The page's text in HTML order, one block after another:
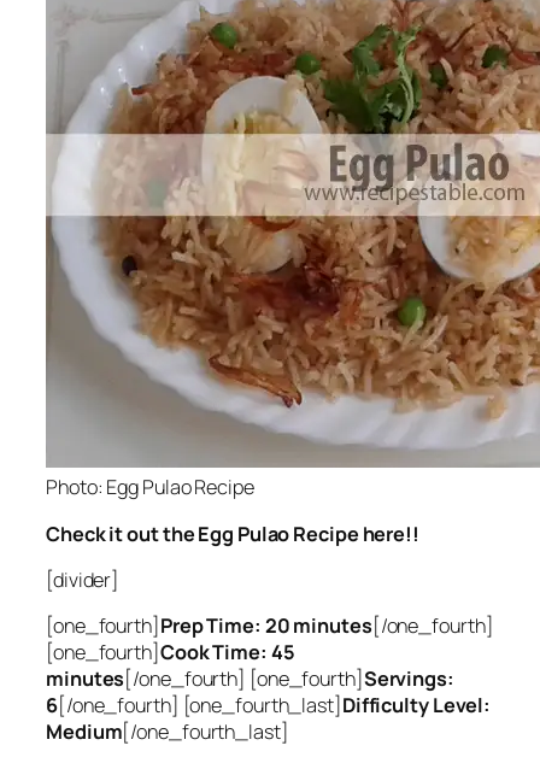
Photo: Egg Pulao Recipe
Check it out the Egg Pulao Recipe here!!
[divider]
[one_fourth]Prep Time: 20 minutes[/one_fourth]
[one_fourth]Cook Time: 45
minutes[/one_fourth] [one_fourth]Servings:
6[/one_fourth] [one_fourth_last]Difficulty Level:
Medium[/one_fourth_last]